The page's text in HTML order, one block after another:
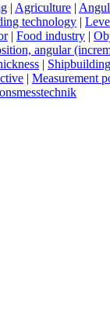
| Agriculture |
technology |
| Food industry |
angular
| Shipbuilding
| Measurement